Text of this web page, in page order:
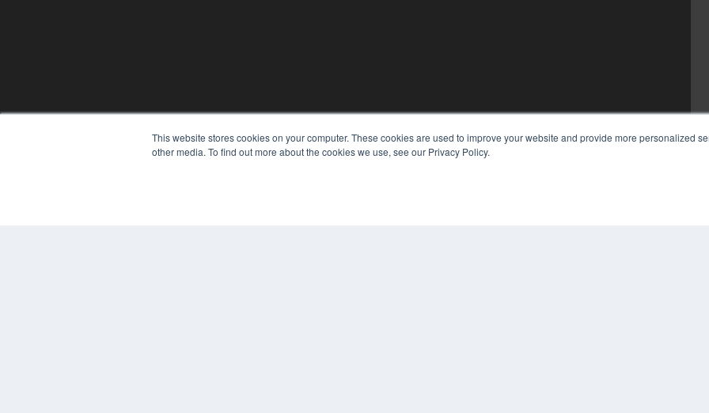
This website stores cookies on your computer. These cookies are used to improve your website and provide more personalized
other media. To find out more about the cookies we use, see our Privacy Policy.